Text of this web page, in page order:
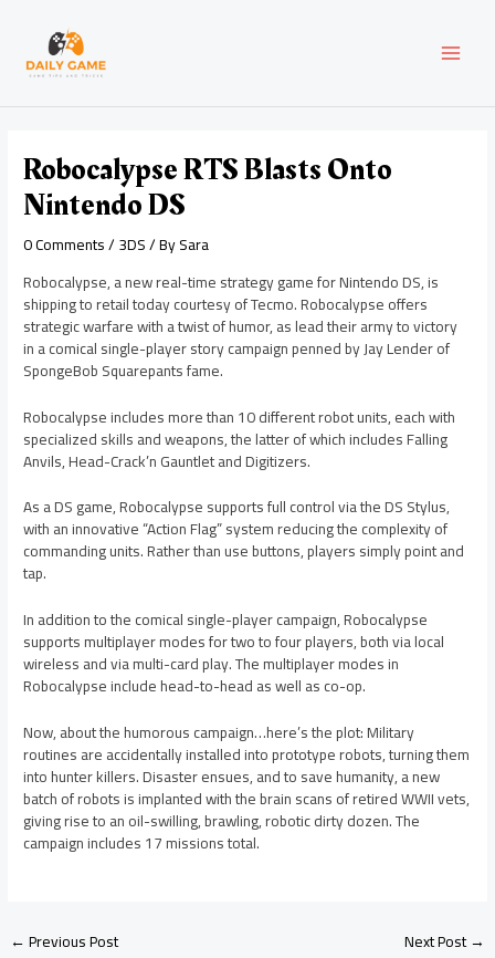
content
Robocalypse RTS Blasts Onto
Nintendo DS
0 Comments/3DS/ BySara
Robocalypse, a new real-time strategy game for Nintendo DS, is
shipping to retail today courtesy of Tecmo. Robocalypse offers
strategic warfare with a twist of humor, as lead their army to victory
in a comical single-player story campaign penned by Jay Lender of
SpongeBob Squarepants fame.
Robocalypse includes more than 10 different robot units, each with
specialized skills and weapons, the latter of which includes Falling
Anvils, Head-Crack’n Gauntlet and Digitizers.
As a DS game, Robocalypse supports full control via the DS Stylus,
with an innovative “Action Flag” system reducing the complexity of
commanding units. Rather than use buttons, players simply point and
tap.
In addition to the comical single-player campaign, Robocalypse
supports multiplayer modes for two to four players, both via local
wireless and via multi-card play. The multiplayer modes in
Robocalypse include head-to-head as well as co-op.
Now, about the humorous campaign…here’s the plot: Military
routines are accidentally installed into prototype robots, turning them
into hunter killers. Disaster ensues, and to save humanity, a new
batch of robots is implanted with the brain scans of retired WWII vets,
giving rise to an oil-swilling, brawling, robotic dirty dozen. The
campaign includes 17 missions total.
navigation
←Previous Post Next Post→